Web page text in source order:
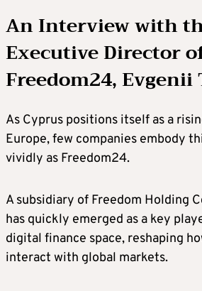
An Interview with
Executive Director
Freedom24,
As Cyprus positions itself as a
Europe, few companies embody
vividly as Freedom24.
A subsidiary of Freedom Holding
has quickly emerged as a key
digital finance space, reshaping
interact with global markets.